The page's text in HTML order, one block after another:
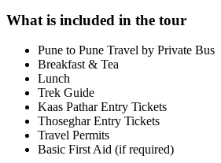
What is included in the tour
Pune to Pune Travel by Private Bus
Breakfast & Tea
Lunch
Trek Guide
Kaas Pathar Entry Tickets
Thoseghar Entry Tickets
Travel Permits
Basic First Aid (if required)